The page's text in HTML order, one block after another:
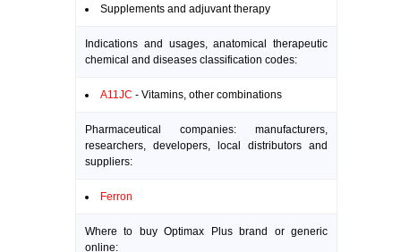
Supplements and adjuvant therapy
Indications and usages, anatomical therapeutic
chemical and diseases classification codes:
A11JC - Vitamins, other combinations
Pharmaceutical companies: manufacturers,
researchers, developers, local distributors and
suppliers:
Ferron
Where to buy Optimax Plus brand or generic
online: